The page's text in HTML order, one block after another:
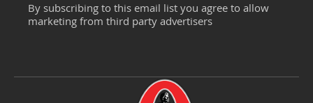
By subscribing to this email list you agree to allow
marketing from third party advertisers